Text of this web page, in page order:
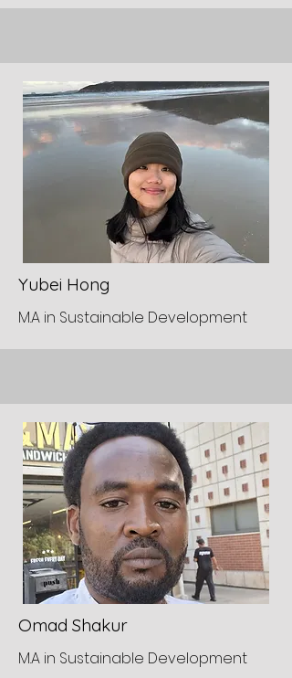
Yubei Hong
M.A in Sustainable Development
Omad Shakur
M.A in Sustainable Development